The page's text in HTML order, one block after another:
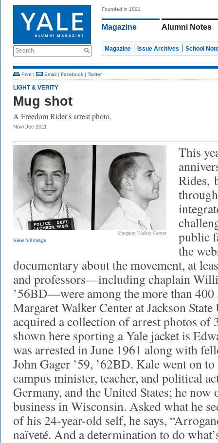
Search
Founded in 1891
Magazine Alumni Notes
Magazine Issue Archives School
Print | Email | Facebook | Twitter
LIGHT & VERITY
Mug shot
A Freedom Rider's arrest photo.
Nov/Dec 2011
Margaret Walker Center
View full image
This
Rides,
public
the
documentary about the movement, at
and professors—including chaplain
’56BD—were among the more than 400
Margaret Walker Center at Jackson
acquired a collection of arrest photos of
shown here sporting a Yale jacket is
was arrested in June 1961 along with
John Gager ’59, ’62BD. Kale went on to
campus minister, teacher, and political
Germany, and the United States; he now
business in Wisconsin. Asked what he
of his 24-year-old self, he says,
naïveté. And a determination to do